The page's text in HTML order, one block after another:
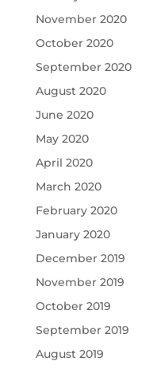
November 2020
October 2020
September 2020
August 2020
June 2020
May 2020
April 2020
March 2020
February 2020
January 2020
December 2019
November 2019
October 2019
September 2019
August 2019